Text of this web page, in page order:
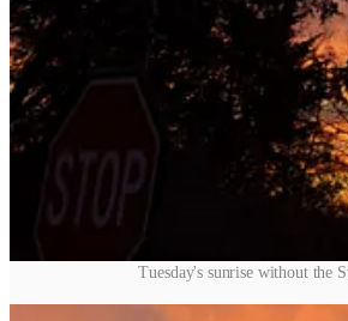
Tuesday's sunrise without the